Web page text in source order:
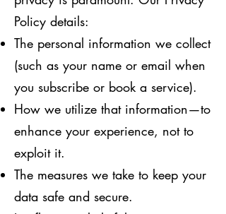
Policy details:
The personal information we collect
(such as your name or email when
you subscribe or book a service).
How we utilize that information—to
enhance your experience, not to
exploit it.
The measures we take to keep your
data safe and secure.